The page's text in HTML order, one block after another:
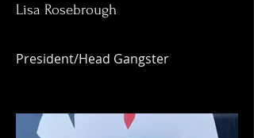
Lisa Rosebrough
President/Head Gangster